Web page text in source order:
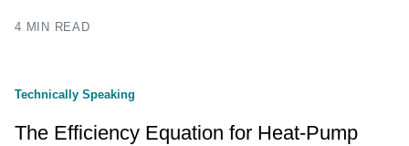
4 MIN READ
Technically Speaking
The Efficiency Equation for Heat-Pump